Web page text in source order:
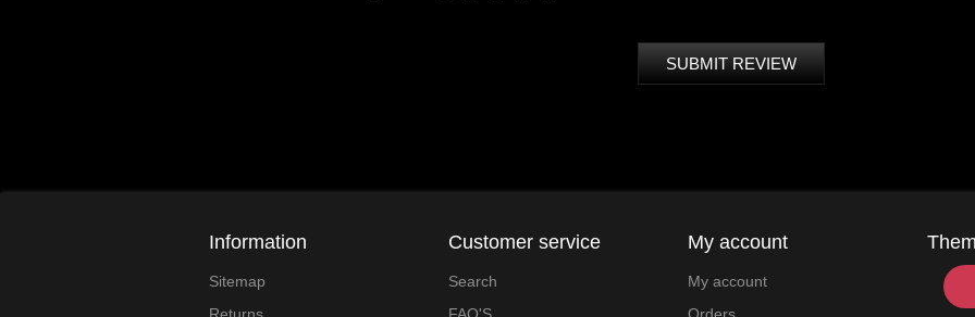
SUBMIT REVIEW
Information
Sitemap
Customer service
Search
My account
My account